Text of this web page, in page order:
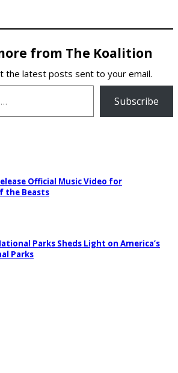
from The Koalition
the latest posts sent to your email.
Subscribe
Official Music Video for
the Beasts
Parks Sheds Light on America’s
Parks